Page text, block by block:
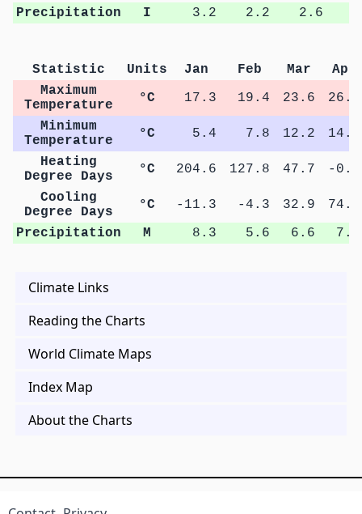
Precipitation
I 3.2 2.2 2.6
Statistic Units Jan Feb Mar
Apr
Maximum
Temperature
°C 17.3 19.4 23.6
26.8
Minimum
Temperature
°C 5.4 7.8 12.2
14.9
Heating
Degree Days
°C 204.6 127.8 47.7
-0.3
Cooling
Degree Days
°C -11.3 -4.3 32.9
74.7
Precipitation
M 8.3 5.6 6.6 7.0
Climate Links
Reading the Charts
World Climate Maps
Index Map
About the Charts